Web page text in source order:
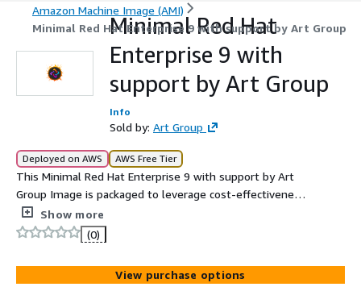
Amazon Machine Image (AMI)
Minimal Red Hat Enterprise 9 with support by Art Group
Minimal Red Hat
Enterprise 9 with
support by Art Group
Info
Sold by: Art Group
Deployed on AWS AWS Free Tier
This Minimal Red Hat Enterprise 9 with support by Art
Group Image is packaged to leverage cost-effectiveness,
scalability, and flexibility. The product includes charges
for support, maintenance, and pre-configuration to be
instantly launched on AWS Marketplace with all security
and enterprise standards.
Show more
(0)
View purchase options